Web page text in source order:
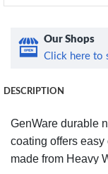
Our Shops
Click here to
DESCRIPTION
GenWare durable
coating offers
made from Heavy